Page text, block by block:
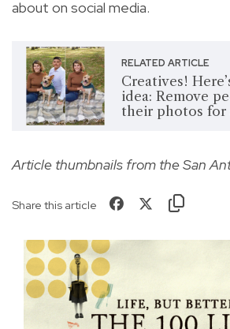
about on social media.
RELATED ARTICLE
Creatives!
idea: Remove
their photos for
Article thumbnails from the San
Share this article